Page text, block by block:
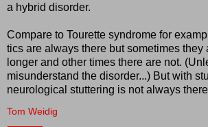
a hybrid disorder.
Compare to Tourette syndrome for
tics are always there but sometimes they
longer and other times there are not.
misunderstand the disorder...) But with
neurological stuttering is not always
Tom Weidig